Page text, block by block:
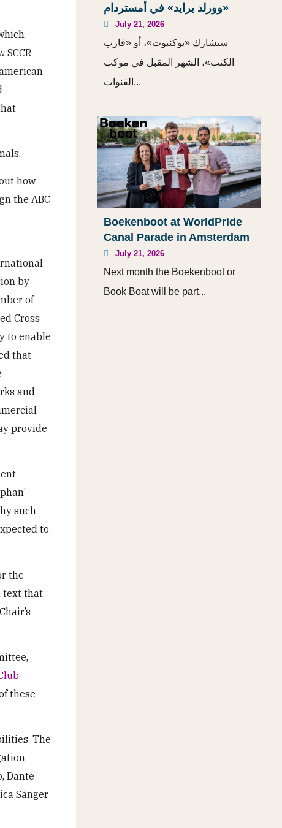
how
the ABC
by
of
Cross
to enable
that
and
provide
such
to
the
text that
these
The
Dante
Sänger
«وورلد برايد» في أمستردام
July 21, 2026
سيشارك «بوكنبوت»، أو «قارب
الكتب»، الشهر المقبل في موكب
القنوات...
Boekenboot at WorldPride
Canal Parade in Amsterdam
July 21, 2026
Next month the Boekenboot or
Book Boat will be part...